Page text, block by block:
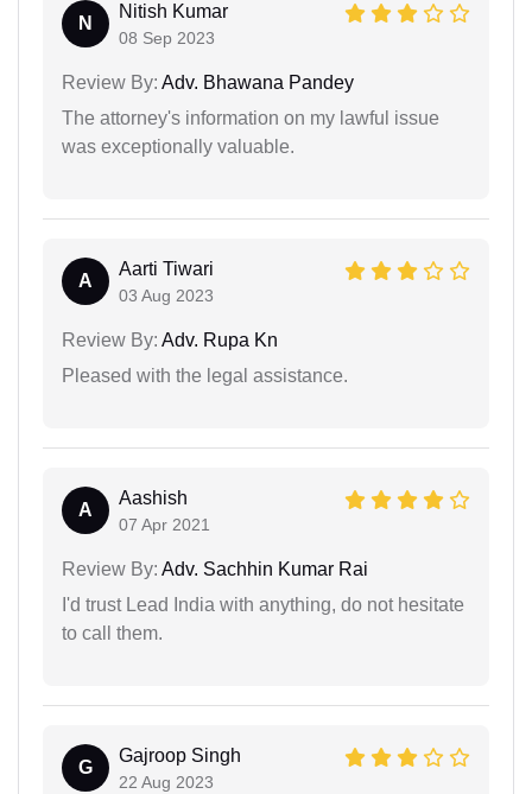
N
Nitish Kumar
08 Sep 2023
Review By: Adv. Bhawana Pandey
The attorney's information on my lawful issue
was exceptionally valuable.
A
Aarti Tiwari
03 Aug 2023
Review By: Adv. Rupa Kn
Pleased with the legal assistance.
A
Aashish
07 Apr 2021
Review By: Adv. Sachhin Kumar Rai
I'd trust Lead India with anything, do not hesitate
to call them.
G
Gajroop Singh
22 Aug 2023